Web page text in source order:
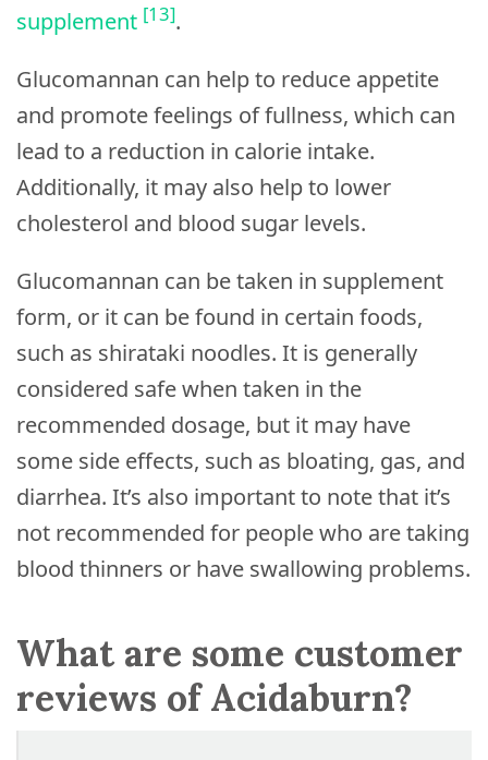
supplement [13].
Glucomannan can help to reduce appetite
and promote feelings of fullness, which can
lead to a reduction in calorie intake.
Additionally, it may also help to lower
cholesterol and blood sugar levels.
Glucomannan can be taken in supplement
form, or it can be found in certain foods,
such as shirataki noodles. It is generally
considered safe when taken in the
recommended dosage, but it may have
some side effects, such as bloating, gas, and
diarrhea. It’s also important to note that it’s
not recommended for people who are taking
blood thinners or have swallowing problems.
What are some customer
reviews of Acidaburn?